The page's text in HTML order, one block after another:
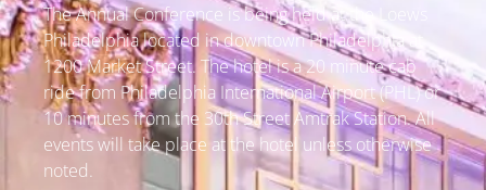
The Annual Conference is being held at the Loews
Philadelphia located in downtown Philadelphia at
1200 Market Street. The hotel is a 20 minute cab
ride from Philadelphia International Airport (PHL) or
10 minutes from the 30th Street Amtrak Station. All
events will take place at the hotel unless otherwise
noted.